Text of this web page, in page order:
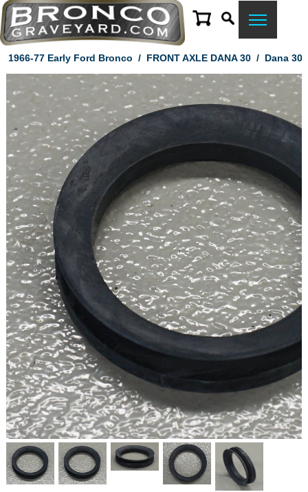
1966-77 Early Ford Bronco / FRONT AXLE DANA 30/ Dana 30